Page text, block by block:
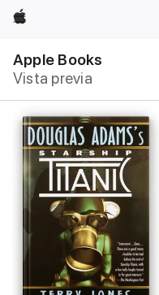
Apple
Apple Books
Vista previa
local
Abrir